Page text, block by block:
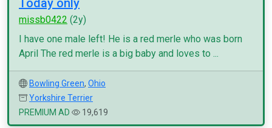
Today only
missb0422 (2y)
I have one male left! He is a red merle who was born
April The red merle is a big baby and loves to ...
Bowling Green, Ohio
Yorkshire Terrier
PREMIUM AD
19,619